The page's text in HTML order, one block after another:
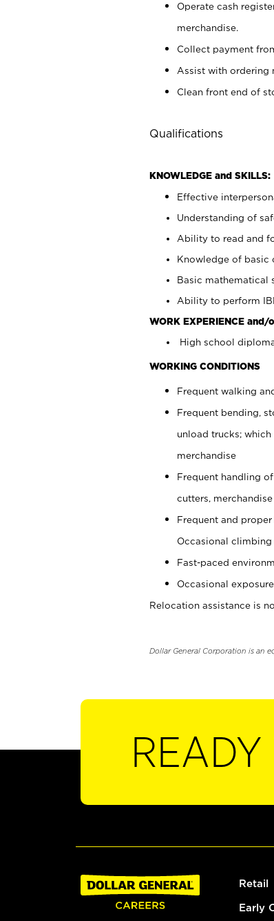
Operate cash
merchandise.
Collect payment
Assist with ordering
Clean front end of
Qualifications
KNOWLEDGE and SKILLS:
Effective
Understanding of
Ability to read and
Knowledge of basic
Basic mathematical
Ability to perform
WORK EXPERIENCE and/
High school
WORKING CONDITIONS
Frequent walking
Frequent bending,
unload trucks;
merchandise
Frequent handling
cutters,
Frequent and
Occasional
Fast-paced
Occasional
Relocation assistance is
Dollar General Corporation is an
READY
Retail
Early